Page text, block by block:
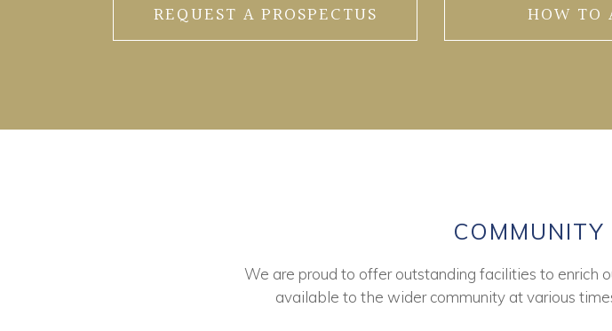
REQUEST A PROSPECTUS HOW TO
COMMUNITY
We are proud to offer outstanding facilities to enrich
available to the wider community at various